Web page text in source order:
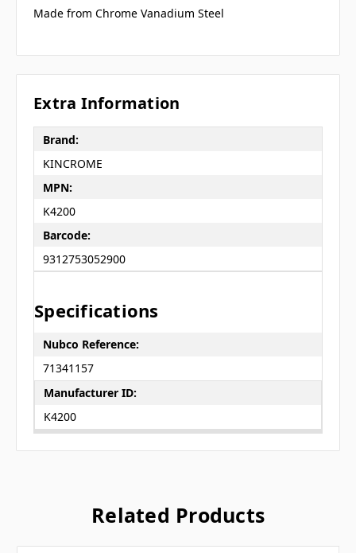
Made from Chrome Vanadium Steel
Extra Information
Brand:
KINCROME
MPN:
K4200
Barcode:
9312753052900
Specifications
Nubco Reference:
71341157
Manufacturer ID:
K4200
Related Products